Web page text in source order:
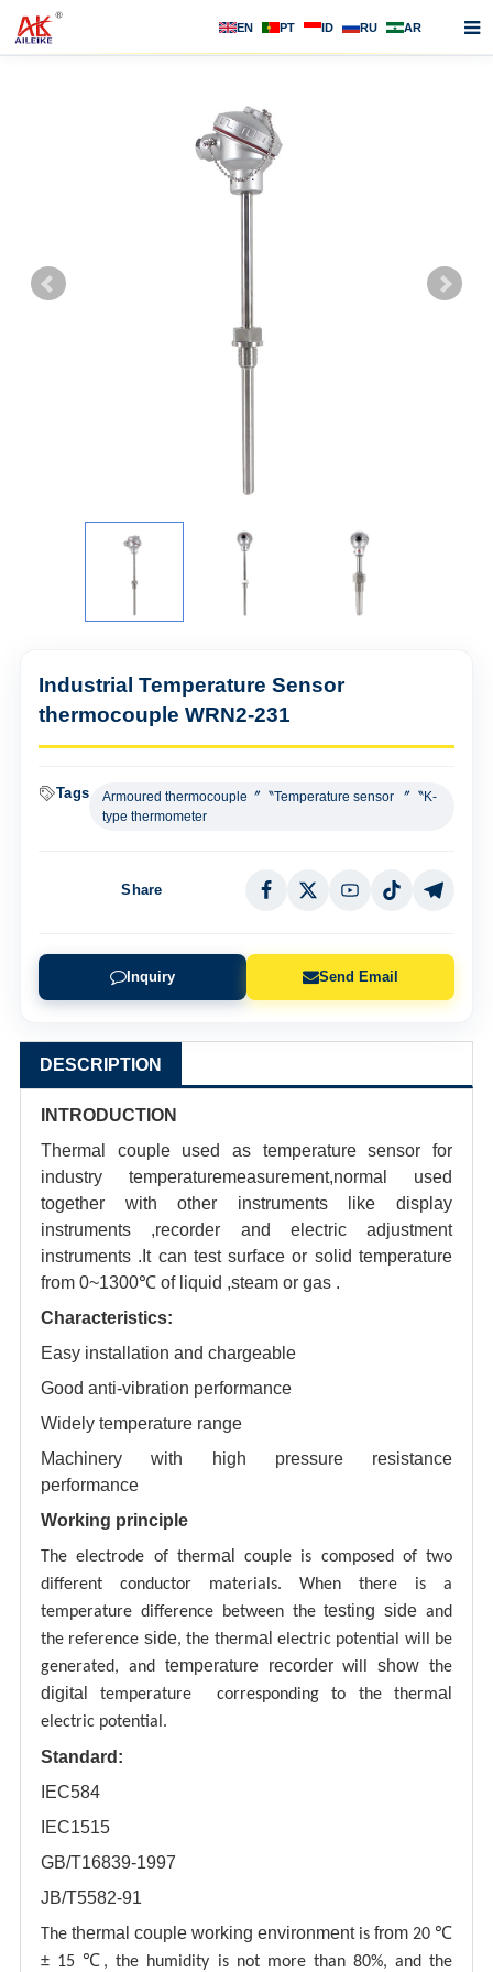
EN PT ID RU AR
F.A.Q
Industrial Temperature Sensor
thermocouple WRN2-231
Tags
Armoured thermocouple〞〝Temperature sensor 〞〝K-
type thermometer
Share
Inquiry Send Email
DESCRIPTION
INTRODUCTION
Thermal couple used as temperature sensor for
industry temperaturemeasurement,normal used
together with other instruments like display
instruments ,recorder and electric adjustment
instruments .It can test surface or solid temperature
from 0~1300℃ of liquid ,steam or gas .
Characteristics:
Easy installation and chargeable
Good anti-vibration performance
Widely temperature range
Machinery with high pressure resistance
performance
Working principle
The electrode of thermal couple is composed of two
different conductor materials. When there is a
temperature difference between thetesting side and
the reference side, the thermal electric potential will be
generated, and temperature recorderwillshow the
digital temperature corresponding to the thermal
electric potential.
Standard:
IEC584
IEC1515
GB/T16839-1997
JB/T5582-91
The thermal couple working environmentis from 20 ℃
± 15 ℃, the humidity is not more than 80%, and the